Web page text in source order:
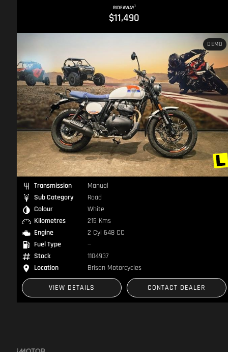
Photographs shown represent part of the description.
RIDEAWAY1
$11,490
DEMO
Transmission
Manual
Sub Category
Road
Colour
White
Kilometres
215 Kms
Engine
2 Cyl 648 CC
Fuel Type
—
Stock
1104937
Location
Brisan Motorcycles
VIEW DETAILS CONTACT DEALER